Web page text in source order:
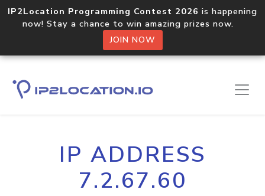
IP2Location Programming Contest 2026 is happening
now! Stay a chance to win amazing prizes now.
JOIN NOW
IP ADDRESS
7.2.67.60